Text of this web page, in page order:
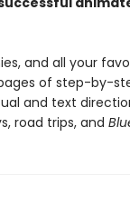
and all your
of step-by-
and text
road trips, and